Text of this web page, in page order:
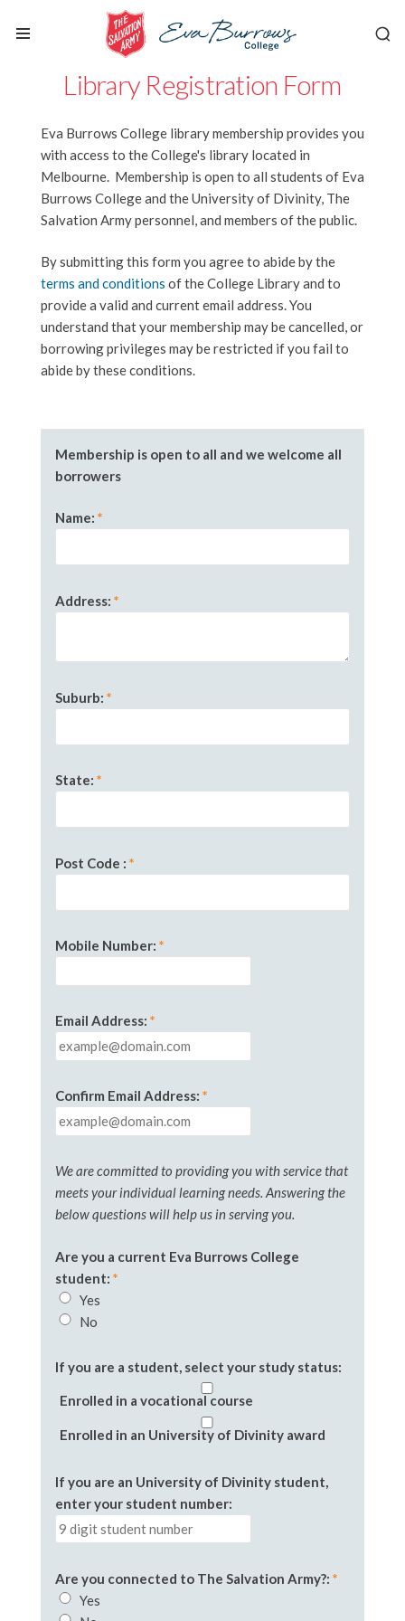
Library Registration Form
Eva Burrows College library membership provides you
with access to the College's library located in
Melbourne. Membership is open to all students of Eva
Burrows College and the University of Divinity, The
Salvation Army personnel, and members of the public.
By submitting this form you agree to abide by the
terms and conditions of the College Library and to
provide a valid and current email address. You
understand that your membership may be cancelled, or
borrowing privileges may be restricted if you fail to
abide by these conditions.
Membership is open to all and we welcome all
borrowers
Name: *
Address: *
Suburb: *
State: *
Post Code : *
Mobile Number: *
Email Address: *
Confirm Email Address: *
We are committed to providing you with service that
meets your individual learning needs. Answering the
below questions will help us in serving you.
Are you a current Eva Burrows College
student: *
Yes
No
If you are a student, select your study status:
Enrolled in a vocational course
Enrolled in an University of Divinity award
If you are an University of Divinity student,
enter your student number:
Are you connected to The Salvation Army?: *
Yes